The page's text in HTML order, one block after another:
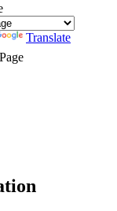
Translate